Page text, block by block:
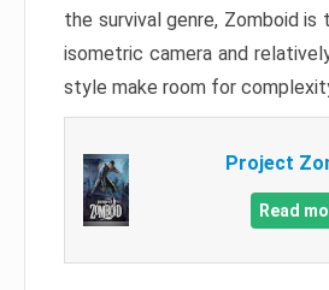
the survival genre, Zomboid
isometric camera and
style make room for
Project
Read